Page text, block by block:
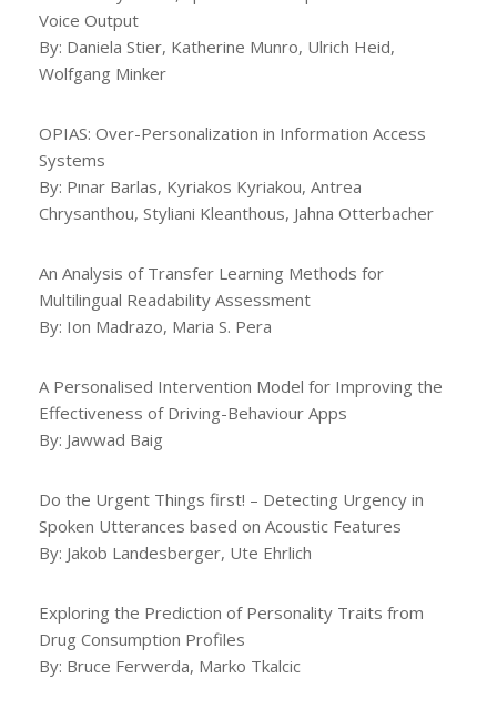
Voice Output
By: Daniela Stier, Katherine Munro, Ulrich Heid,
Wolfgang Minker
OPIAS: Over-Personalization in Information Access
Systems
By: Pınar Barlas, Kyriakos Kyriakou, Antrea
Chrysanthou, Styliani Kleanthous, Jahna Otterbacher
An Analysis of Transfer Learning Methods for
Multilingual Readability Assessment
By: Ion Madrazo, Maria S. Pera
A Personalised Intervention Model for Improving the
Effectiveness of Driving-Behaviour Apps
By: Jawwad Baig
Do the Urgent Things first! – Detecting Urgency in
Spoken Utterances based on Acoustic Features
By: Jakob Landesberger, Ute Ehrlich
Exploring the Prediction of Personality Traits from
Drug Consumption Profiles
By: Bruce Ferwerda, Marko Tkalcic